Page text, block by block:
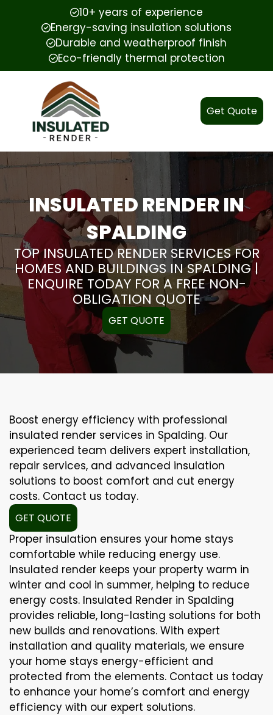
10+ years of experience
Energy-saving insulation solutions
Durable and weatherproof finish
Eco-friendly thermal protection
Get Quote
INSULATED RENDER IN
SPALDING
TOP INSULATED RENDER SERVICES FOR
HOMES AND BUILDINGS IN SPALDING |
ENQUIRE TODAY FOR A FREE NON-
OBLIGATION QUOTE
GET QUOTE
Boost energy efficiency with professional
insulated render services in Spalding. Our
experienced team delivers expert installation,
repair services, and advanced insulation
solutions to boost comfort and cut energy
costs. Contact us today.
GET QUOTE
Proper insulation ensures your home stays
comfortable while reducing energy use.
Insulated render keeps your property warm in
winter and cool in summer, helping to reduce
energy costs. Insulated Render in Spalding
provides reliable, long-lasting solutions for both
new builds and renovations. With expert
installation and quality materials, we ensure
your home stays energy-efficient and
protected from the elements. Contact us today
to enhance your home’s comfort and energy
efficiency with our expert solutions.